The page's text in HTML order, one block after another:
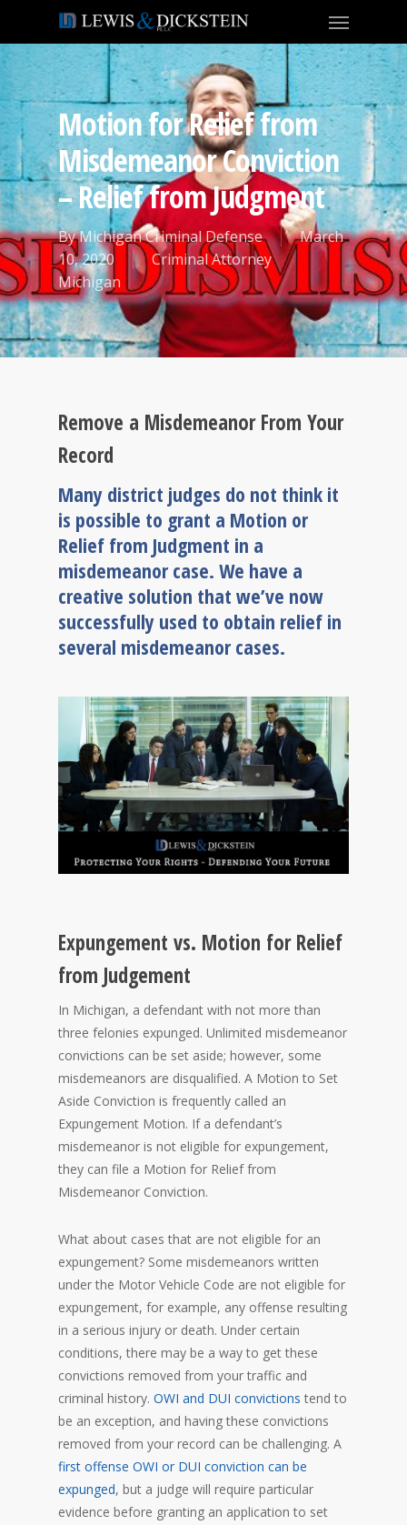
Motion for Relief from
Misdemeanor Conviction
– Relief from Judgment
ByMichigan Criminal Defense
March
10, 2020
Criminal Attorney
Michigan
Remove a Misdemeanor From Your
Record
Many district judges do not think it
is possible to grant a Motion or
Relief from Judgment in a
misdemeanor case. We have a
creative solution that we’ve now
successfully used to obtain relief in
several misdemeanor cases.
Expungement vs. Motion for Relief
from Judgement
In Michigan, a defendant with not more than
three felonies expunged. Unlimited misdemeanor
convictions can be set aside; however, some
misdemeanors are disqualified. A Motion to Set
Aside Conviction is frequently called an
Expungement Motion. If a defendant’s
misdemeanor is not eligible for expungement,
they can file a Motion for Relief from
Misdemeanor Conviction.
What about cases that are not eligible for an
expungement? Some misdemeanors written
under the Motor Vehicle Code are not eligible for
expungement, for example, any offense resulting
in a serious injury or death. Under certain
conditions, there may be a way to get these
convictions removed from your traffic and
criminal history. OWI and DUI convictions tend to
be an exception, and having these convictions
removed from your record can be challenging. A
first offense OWI or DUI conviction can be
expunged, but a judge will require particular
evidence before granting an application to set